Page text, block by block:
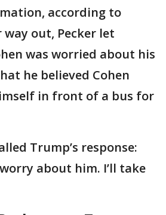
according to
way out, Pecker let
was worried about his
he believed Cohen
in front of a bus for
Trump’s response:
worry about him. I’ll take